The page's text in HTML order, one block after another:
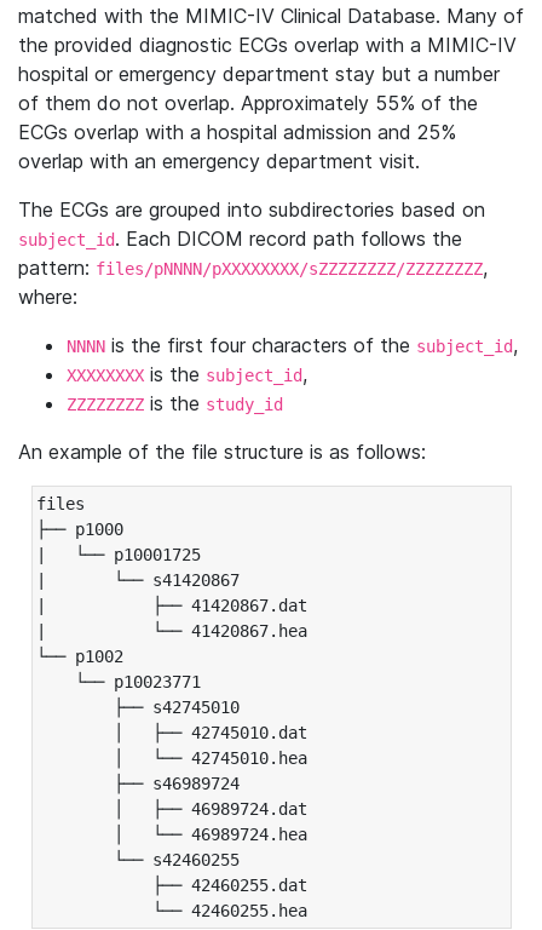
matched with the MIMIC-IV Clinical Database. Many of
the provided diagnostic ECGs overlap with a MIMIC-IV
hospital or emergency department stay but a number
of them do not overlap. Approximately 55% of the
ECGs overlap with a hospital admission and 25%
overlap with an emergency department visit.
The ECGs are grouped into subdirectories based on
subject_id. Each DICOM record path follows the
pattern: files/pNNNN/pXXXXXXXX/sZZZZZZZZ/ZZZZZZZZ,
where:
NNNN is the first four characters of the subject_id,
XXXXXXXX is the subject_id,
ZZZZZZZZ is the study_id
An example of the file structure is as follows:
files
├── p1000
|   └── p10001725
|       └── s41420867
|           ├── 41420867.dat
|           └── 41420867.hea
└── p1002
└── p10023771
├── s42745010
│   ├── 42745010.dat
│   └── 42745010.hea
├── s46989724
│   ├── 46989724.dat
│   └── 46989724.hea
└── s42460255
├── 42460255.dat
└── 42460255.hea